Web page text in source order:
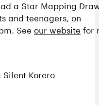
a Star Mapping
and teenagers, on
See our website for
Silent Korero